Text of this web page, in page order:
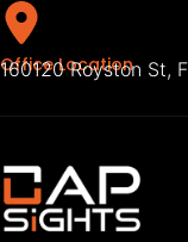
Office Location
160120 Royston St,